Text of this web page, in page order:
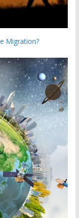
Migration?